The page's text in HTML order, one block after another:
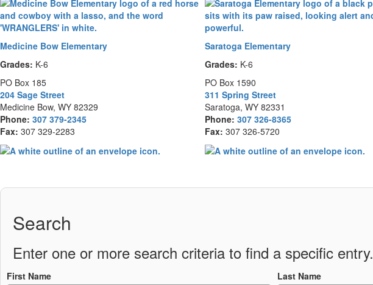
Medicine Bow Elementary
Grades: K-6
PO Box 185
204 Sage Street
Medicine Bow, WY 82329
Phone: 307 379-2345
Fax: 307 329-2283
Saratoga Elementary
Grades: K-6
PO Box 1590
311 Spring Street
Saratoga, WY 82331
Phone: 307 326-8365
Fax: 307 326-5720
Search
Enter one or more search criteria to find a specific entry.
First Name Last Name